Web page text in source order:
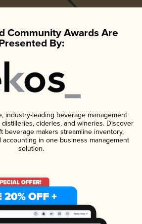
Community Awards Are
By:
industry-leading beverage management
cideries, and wineries. Discover
beverage makers streamline inventory,
accounting in one business management
solution.